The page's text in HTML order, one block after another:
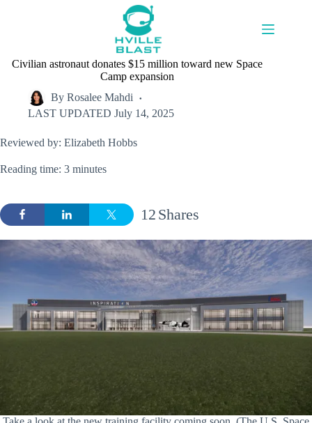
Civilian astronaut donates $15 million toward new Space
Camp expansion
By Rosalee Mahdi
LAST UPDATED July 14, 2025
Reviewed by: Elizabeth Hobbs
Reading time: 3 minutes
Shares
12